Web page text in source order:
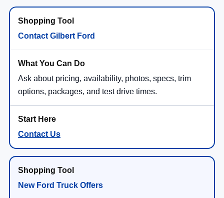
Contact Gilbert Ford
Ask about pricing, availability, photos, specs, trim
options, packages, and test drive times.
Contact Us
New Ford Truck Offers